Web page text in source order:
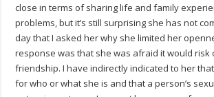
close in terms of sharing life and family
problems, but it’s still surprising she has not
day that I asked her why she limited her
response was that she was afraid it would risk
friendship. I have indirectly indicated to her
for who or what she is and that a person’s